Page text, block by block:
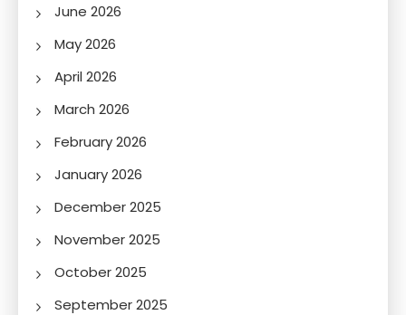
June 2026
May 2026
April 2026
March 2026
February 2026
January 2026
December 2025
November 2025
October 2025
September 2025